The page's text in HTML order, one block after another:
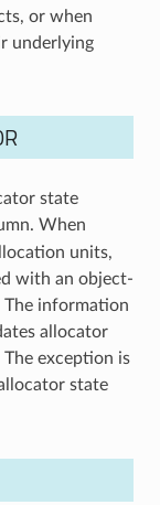
or when
underlying
state
When
units,
with an object-
The information
allocator
exception is
state